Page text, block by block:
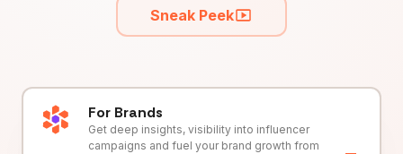
Sneak Peek
For Brands
Get deep insights, visibility into influencer
campaigns and fuel your brand growth from